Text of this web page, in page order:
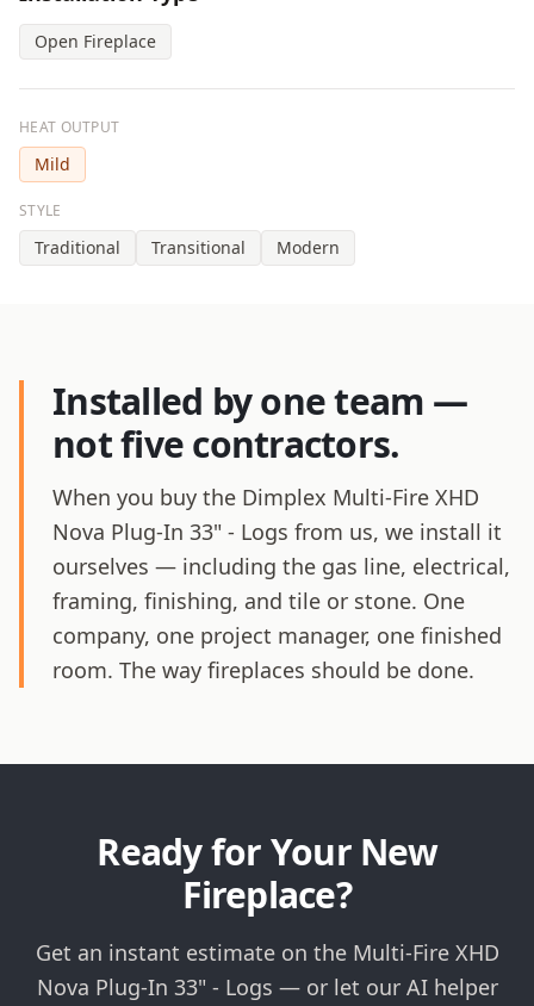
Open Fireplace
HEAT OUTPUT
Mild
STYLE
Traditional Transitional Modern
Installed by one team —
not five contractors.
When you buy the Dimplex Multi-Fire XHD
Nova Plug-In 33" - Logs from us, we install it
ourselves — including the gas line, electrical,
framing, finishing, and tile or stone. One
company, one project manager, one finished
room. The way fireplaces should be done.
Ready for Your New
Fireplace?
Get an instant estimate on the Multi-Fire XHD
Nova Plug-In 33" - Logs — or let our AI helper